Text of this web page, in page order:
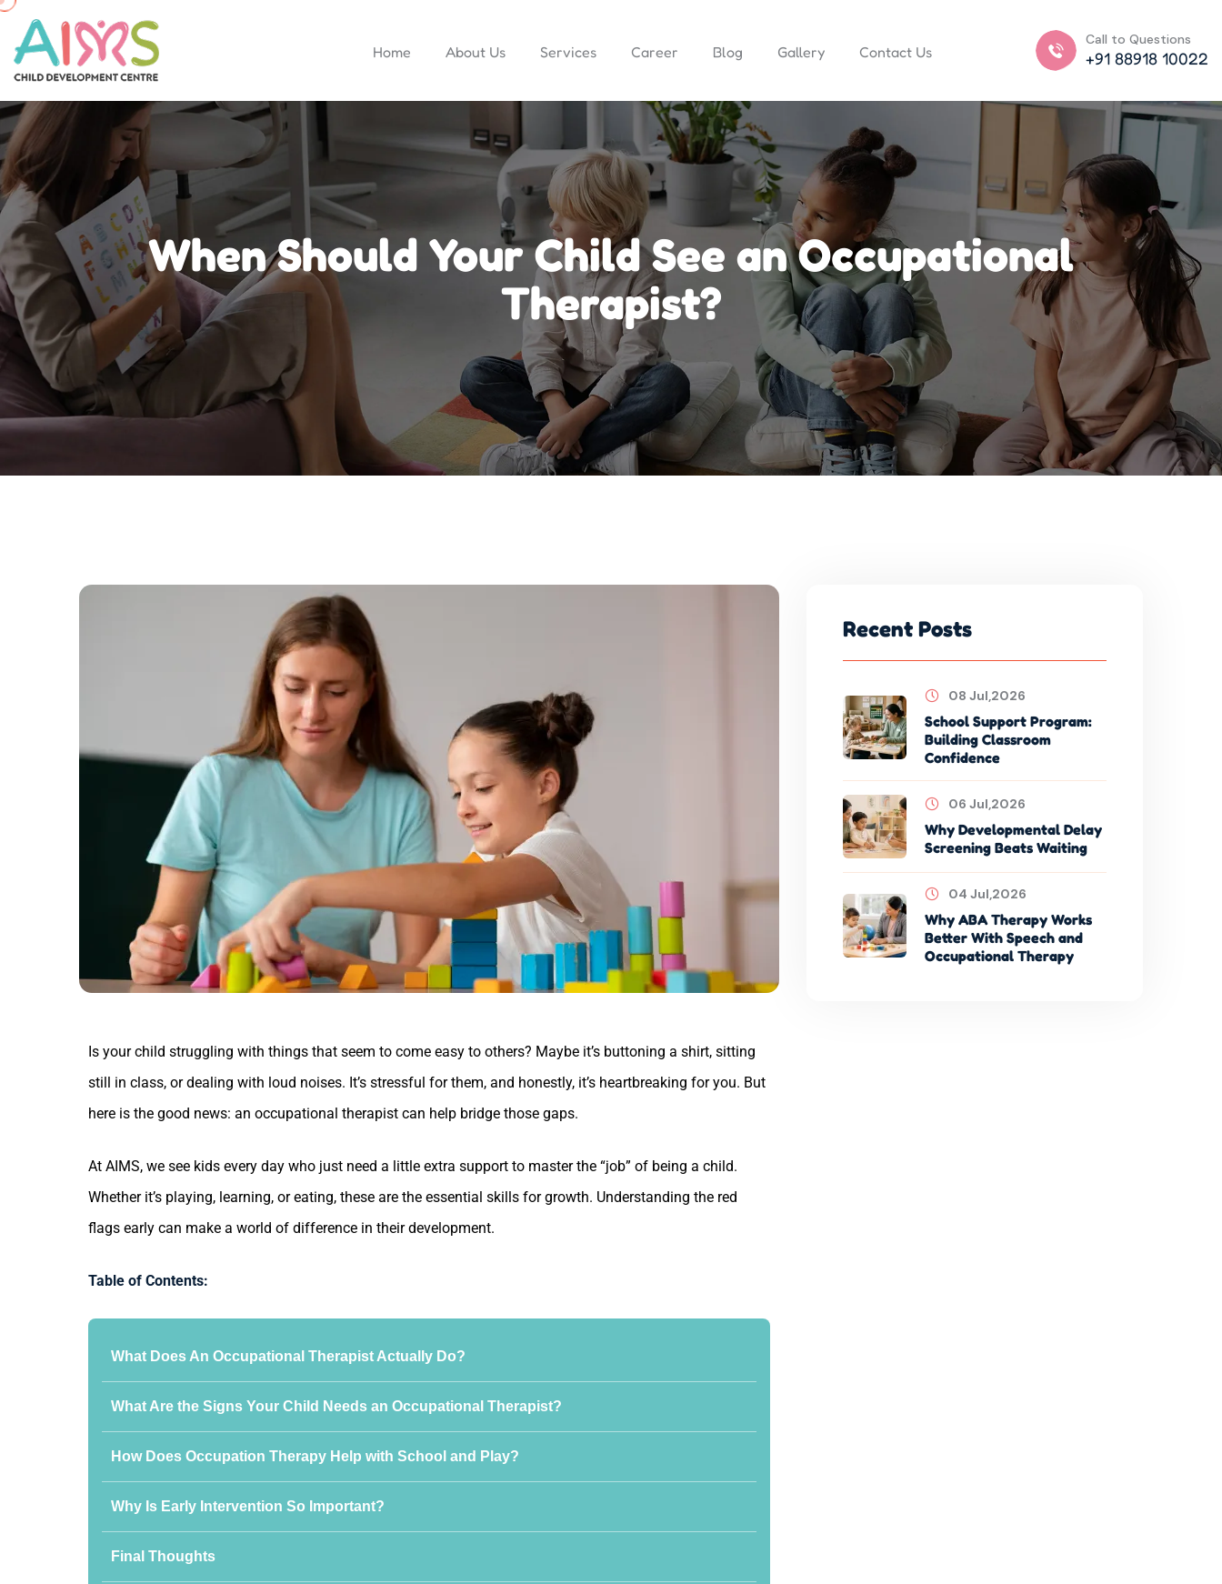
Home About Us Services Career Blog Gallery Contact Us
Call to Questions
+91 88918 10022
When Should Your Child See an Occupational
Therapist?
Is your child struggling with things that seem to come easy to others? Maybe it’s buttoning a shirt, sitting
still in class, or dealing with loud noises. It’s stressful for them, and honestly, it’s heartbreaking for you. But
here is the good news: an occupational therapist can help bridge those gaps.
At AIMS, we see kids every day who just need a little extra support to master the “job” of being a child.
Whether it’s playing, learning, or eating, these are the essential skills for growth. Understanding the red
flags early can make a world of difference in their development.
Table of Contents:
What Does An Occupational Therapist Actually Do?
What Are the Signs Your Child Needs an Occupational Therapist?
How Does Occupation Therapy Help with School and Play?
Why Is Early Intervention So Important?
Final Thoughts
Recent Posts
08 Jul,2026
School Support Program:
Building Classroom
Confidence
06 Jul,2026
Why Developmental Delay
Screening Beats Waiting
04 Jul,2026
Why ABA Therapy Works
Better With Speech and
Occupational Therapy